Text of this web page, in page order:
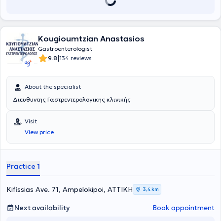
hours. Additionally, he is one of the few gastroenterologists in
and international scientific societies and associations, has
participated in numerous gastroenterology-related conferences
and seminars, and has a notable publication record in international
journals. He possesses significant experience and skill in Diagnostic
and Therapeutic Digestive Endoscopy (Polypectomies - EMR,
Dilations, Endoscopic Hemostasis), resulting from the high-standard
training he has received abroad.
Kougioumtzian Anastasios
Gastroenterologist
9.8|134 reviews
About the specialist
Διευθυντης Γαστρεντερολογικης κλινικής
Visit
View price
Practice 1
Kifissias Ave. 71, Ampelokipoi, ΑΤΤΙΚΗ 3,4 km
Next availability Book appointment